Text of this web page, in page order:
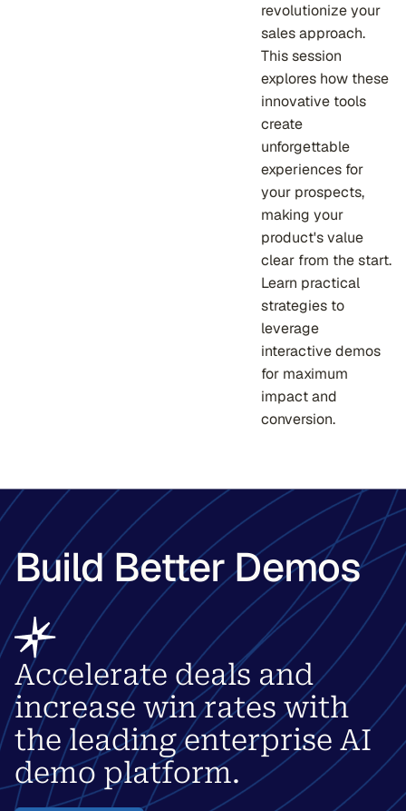
revolutionize your
sales approach.
This session
explores how these
innovative tools
create
unforgettable
experiences for
your prospects,
making your
product's value
clear from the start.
Learn practical
strategies to
leverage
interactive demos
for maximum
impact and
conversion.
Build Better Demos
Accelerate deals and
increase win rates with
the leading enterprise AI
demo platform.